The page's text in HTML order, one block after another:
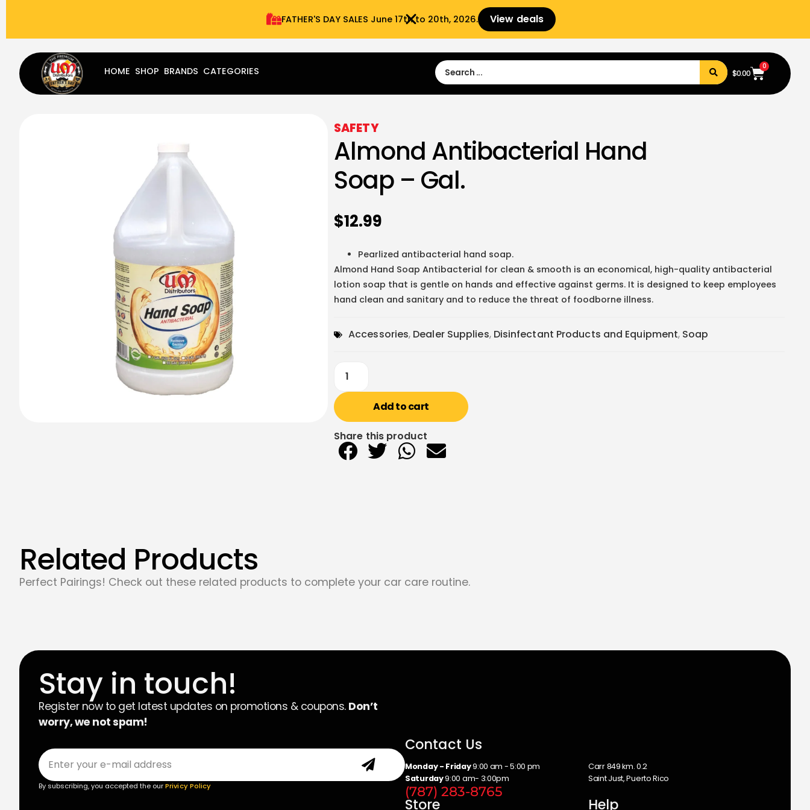
FATHER'S DAY SALES​ June 17th to 20th, 2026. View deals
Sign Up
HOME SHOP BRANDS CATEGORIES $0.00
0
SAFETY
Almond Antibacterial Hand
Soap – Gal.
$12.99
Pearlized antibacterial hand soap.
Almond Hand Soap Antibacterial for clean & smooth is an economical, high-quality antibacterial
lotion soap that is gentle on hands and effective against germs. It is designed to keep employees
hand clean and sanitary and to reduce the threat of foodborne illness.
Accessories, Dealer Supplies, Disinfectant Products and Equipment, Soap
Add to cart
Share this product
Related Products
Perfect Pairings! Check out these related products to complete your car care routine.
Stay in touch!
Register now to get latest updates on promotions & coupons. Don’t
worry, we not spam!
By subscribing, you accepted the ourPrivicy Policy
Contact Us
Monday - Friday9:00 am - 5:00 pm
Saturday9:00 am- 3:00pm
Carr 849 km. 0.2
Saint Just, Puerto Rico
(787) 283-8765
Store Help